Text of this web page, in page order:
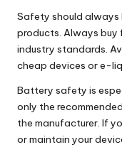
Safety should always
products. Always
industry standards.
cheap devices or e-
Battery safety is
only the
the manufacturer. If
or maintain your